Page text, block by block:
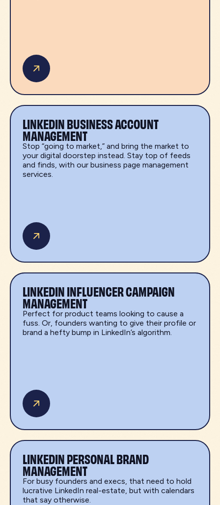
LINKEDIN BUSINESS ACCOUNT
MANAGEMENT
Stop “going to market,” and bring the market to
your digital doorstep instead. Stay top of feeds
and finds, with our business page management
services.
LINKEDIN INFLUENCER CAMPAIGN
MANAGEMENT
Perfect for product teams looking to cause a
fuss. Or, founders wanting to give their profile or
brand a hefty bump in LinkedIn’s algorithm.
LINKEDIN PERSONAL BRAND
MANAGEMENT
For busy founders and execs, that need to hold
lucrative LinkedIn real-estate, but with calendars
that say otherwise.